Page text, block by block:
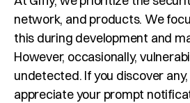
Klantenloyaliteit
Verkrijgen en behouden van klanten
Platform
network, and products. We
this during development and
However, occasionally,
undetected. If you discover
appreciate your prompt